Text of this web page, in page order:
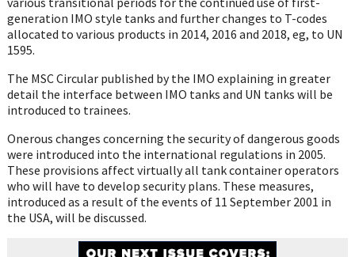
generation IMO style tanks and further changes to T-codes
allocated to various products in 2014, 2016 and 2018, eg, to UN
1595.
The MSC Circular published by the IMO explaining in greater
detail the interface between IMO tanks and UN tanks will be
introduced to trainees.
Onerous changes concerning the security of dangerous goods
were introduced into the international regulations in 2005.
These provisions affect virtually all tank container operators
who will have to develop security plans. These measures,
introduced as a result of the events of 11 September 2001 in
the USA, will be discussed.